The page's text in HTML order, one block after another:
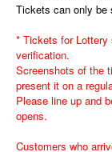
Tickets can only be
* Tickets for Lottery
verification.
Screenshots of the
present it on a
Please line up and
opens.
Customers who